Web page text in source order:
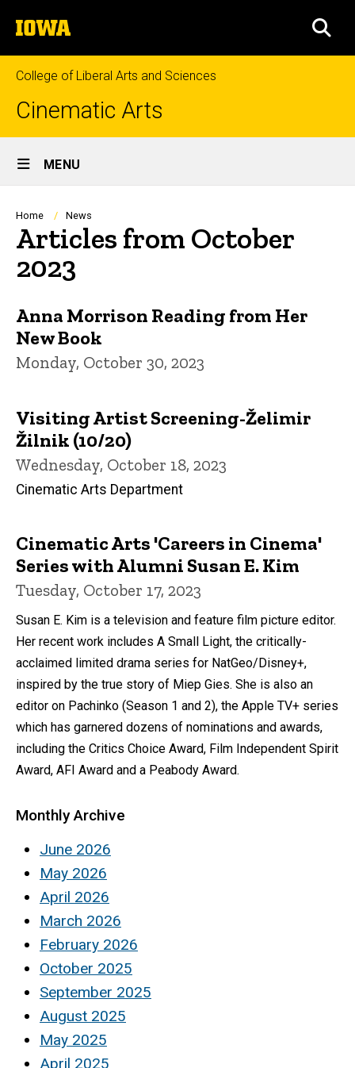
to
content
The
University
of
Iowa
College of Liberal Arts and Sciences
Cinematic Arts
Site
Main
Navigation
MENU
Breadcrumb
Home News
Articles from October
2023
Anna Morrison Reading from Her
New Book
Monday, October 30, 2023
Visiting Artist Screening-Želimir
Žilnik (10/20)
Wednesday, October 18, 2023
Cinematic Arts Department
Cinematic Arts 'Careers in Cinema'
Series with Alumni Susan E. Kim
Tuesday, October 17, 2023
Susan E. Kim is a television and feature film picture editor.
Her recent work includes A Small Light, the critically-
acclaimed limited drama series for NatGeo/Disney+,
inspired by the true story of Miep Gies. She is also an
editor on Pachinko (Season 1 and 2), the Apple TV+ series
which has garnered dozens of nominations and awards,
including the Critics Choice Award, Film Independent Spirit
Award, AFI Award and a Peabody Award.
Monthly Archive
June 2026
May 2026
April 2026
March 2026
February 2026
October 2025
September 2025
August 2025
May 2025
April 2025